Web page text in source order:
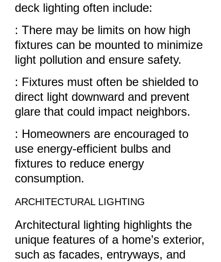
deck lighting often include:
: There may be limits on how high
fixtures can be mounted to minimize
light pollution and ensure safety.
: Fixtures must often be shielded to
direct light downward and prevent
glare that could impact neighbors.
: Homeowners are encouraged to
use energy-efficient bulbs and
fixtures to reduce energy
consumption.
ARCHITECTURAL LIGHTING
Architectural lighting highlights the
unique features of a home’s exterior,
such as facades, entryways, and